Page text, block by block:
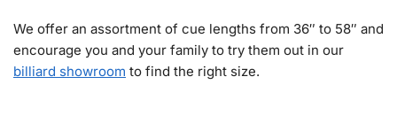
We offer an assortment of cue lengths from 36″ to 58″ and
encourage you and your family to try them out in our
billiard showroom to find the right size.